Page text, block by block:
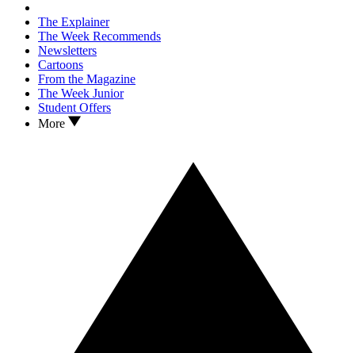
The Explainer
The Week Recommends
Newsletters
Cartoons
From the Magazine
The Week Junior
Student Offers
More